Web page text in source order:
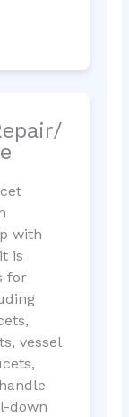
with
is
for
vessel
down